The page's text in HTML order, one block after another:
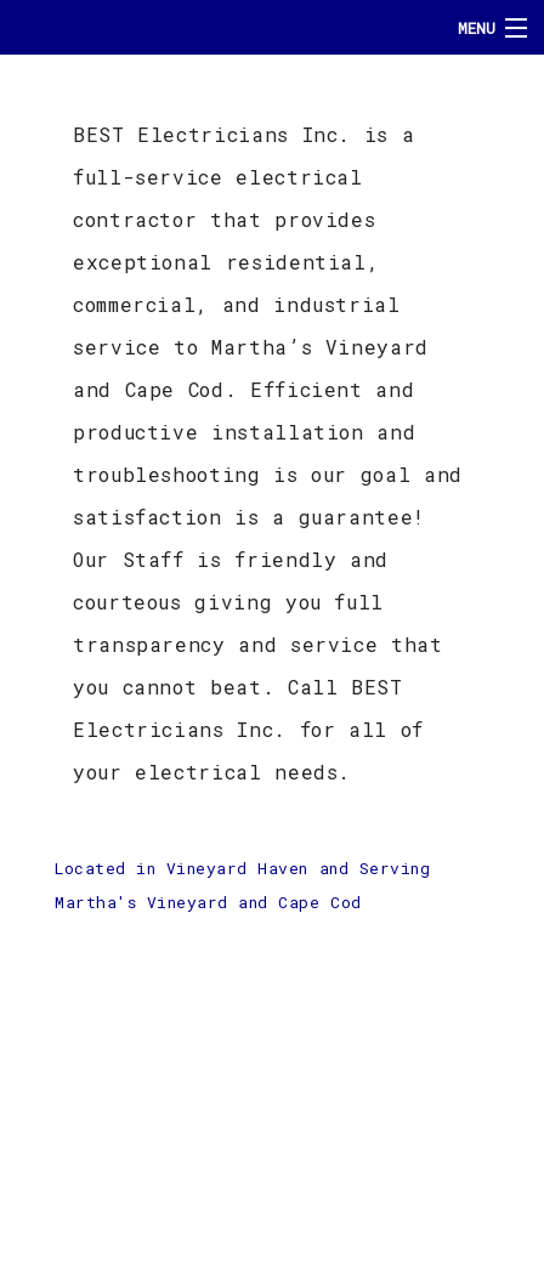
MENU
ABOUT
TESTIMONIALS
CONTACT
BEST Electricians Inc. is a
full-service electrical
contractor that provides
exceptional residential,
commercial, and industrial
service to Martha’s Vineyard
and Cape Cod. Efficient and
productive installation and
troubleshooting is our goal and
satisfaction is a guarantee!
Our Staff is friendly and
courteous giving you full
transparency and service that
you cannot beat. Call BEST
Electricians Inc. for all of
your electrical needs.
Located in Vineyard Haven and Serving
Martha's Vineyard and Cape Cod